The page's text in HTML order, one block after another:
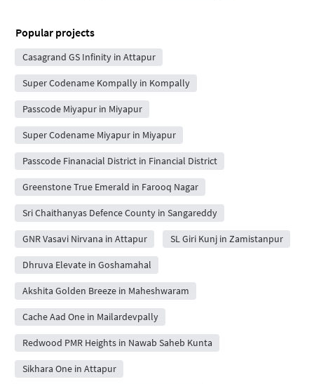
Popular projects
Casagrand GS Infinity in Attapur
Super Codename Kompally in Kompally
Passcode Miyapur in Miyapur
Super Codename Miyapur in Miyapur
Passcode Finanacial District in Financial District
Greenstone True Emerald in Farooq Nagar
Sri Chaithanyas Defence County in Sangareddy
GNR Vasavi Nirvana in Attapur SL Giri Kunj in Zamistanpur
Dhruva Elevate in Goshamahal
Akshita Golden Breeze in Maheshwaram
Cache Aad One in Mailardevpally
Redwood PMR Heights in Nawab Saheb Kunta
Sikhara One in Attapur